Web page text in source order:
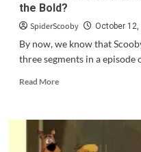
the Bold?
SpiderScooby October 12,
By now, we know that
three segments in a episode
Read MoreRead
How
Scooby